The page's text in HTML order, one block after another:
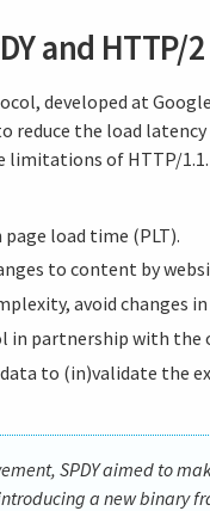
and HTTP/2
developed at
reduce the load latency
of HTTP/
load time (PLT).
to content by
avoid changes
in partnership with the
to (in)validate the
SPDY aimed to
a new binary